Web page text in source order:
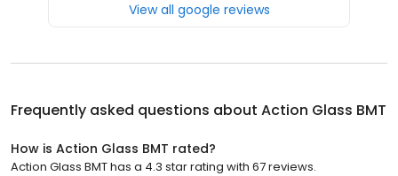
View all google reviews
Frequently asked questions about Action Glass BMT
How is Action Glass BMT rated?
Action Glass BMT has a 4.3 star rating with 67 reviews.